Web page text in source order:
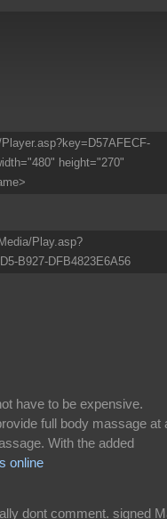
height="270"
Play.asp?
B927-DFB4823E6A56
have to be expensive.
full body massage at
With the added
online
dont comment. signed